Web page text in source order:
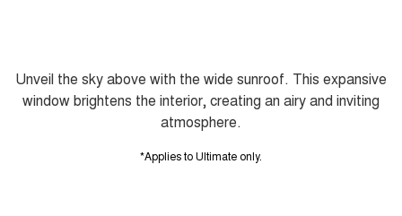
Unveil the sky above with the wide sunroof. This expansive
window brightens the interior, creating an airy and inviting
atmosphere.
*Applies to Ultimate only.